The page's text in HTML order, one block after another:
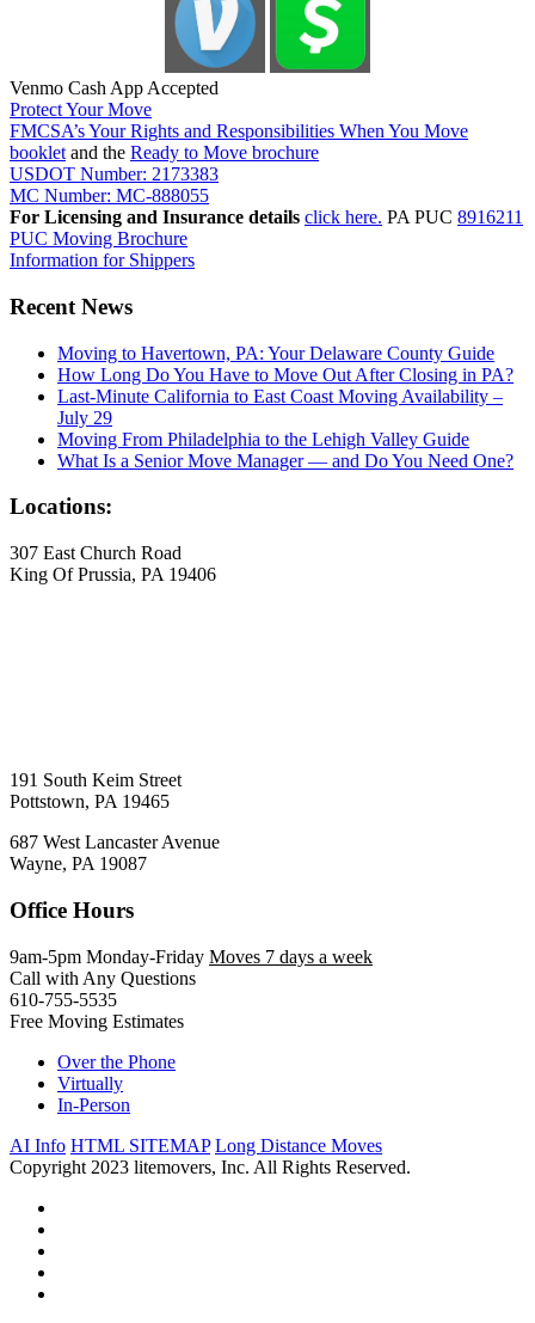
Venmo Cash App Accepted
Protect Your Move
FMCSA’s Your Rights and Responsibilities When You Move
booklet and the Ready to Move brochure
USDOT Number: 2173383
MC Number: MC-888055
For Licensing and Insurance details click here. PA PUC 8916211
PUC Moving Brochure
Information for Shippers
Recent News
Moving to Havertown, PA: Your Delaware County Guide
How Long Do You Have to Move Out After Closing in PA?
Last-Minute California to East Coast Moving Availability –
July 29
Moving From Philadelphia to the Lehigh Valley Guide
What Is a Senior Move Manager — and Do You Need One?
Locations:
307 East Church Road
King Of Prussia, PA 19406
191 South Keim Street
Pottstown, PA 19465
687 West Lancaster Avenue
Wayne, PA 19087
Office Hours
9am-5pm Monday-Friday Moves 7 days a week
Call with Any Questions
610-755-5535
Free Moving Estimates
Over the Phone
Virtually
In-Person
AI Info HTML SITEMAP Long Distance Moves
Copyright 2023 litemovers, Inc. All Rights Reserved.